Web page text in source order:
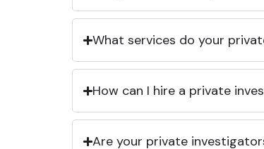
What services do your
How can I hire a private
Are your private